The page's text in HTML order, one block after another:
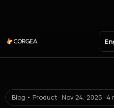
Blog • Product · Nov 24, 2025 · 4